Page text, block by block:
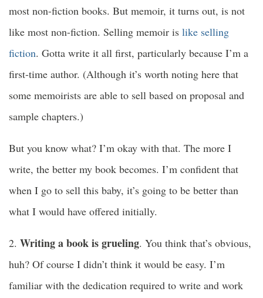
most non-fiction books. But memoir, it turns out, is not
like most non-fiction. Selling memoir is like selling
fiction. Gotta write it all first, particularly because I’m a
first-time author. (Although it’s worth noting here that
some memoirists are able to sell based on proposal and
sample chapters.)
But you know what? I’m okay with that. The more I
write, the better my book becomes. I’m confident that
when I go to sell this baby, it’s going to be better than
what I would have offered initially.
2. Writing a book is grueling. You think that’s obvious,
huh? Of course I didn’t think it would be easy. I’m
familiar with the dedication required to write and work